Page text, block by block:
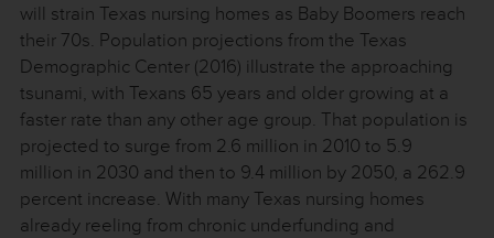
will strain Texas nursing homes as Baby Boomers reach
their 70s. Population projections from the Texas
Demographic Center (2016) illustrate the approaching
tsunami, with Texans 65 years and older growing at a
faster rate than any other age group. That population is
projected to surge from 2.6 million in 2010 to 5.9
million in 2030 and then to 9.4 million by 2050, a 262.9
percent increase. With many Texas nursing homes
already reeling from chronic underfunding and